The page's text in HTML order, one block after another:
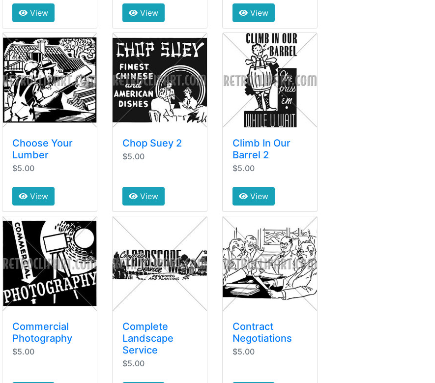
View View View
Choose Your
Lumber
$5.00
View
Chop Suey 2
$5.00
View
Climb In Our
Barrel 2
$5.00
View
Commercial
Photography
$5.00
Complete
Landscape
Service
$5.00
Contract
Negotiations
$5.00